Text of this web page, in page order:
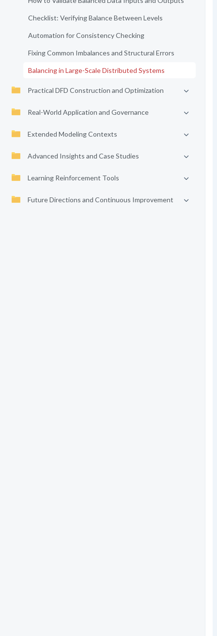
Checklist: Verifying Balance Between Levels
Automation for Consistency Checking
Fixing Common Imbalances and Structural Errors
Balancing in Large-Scale Distributed Systems
Practical DFD Construction and Optimization
Real-World Application and Governance
Extended Modeling Contexts
Advanced Insights and Case Studies
Learning Reinforcement Tools
Future Directions and Continuous Improvement